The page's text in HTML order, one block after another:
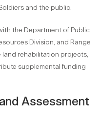
and the public.
the Department of Public
Division, and Range
rehabilitation projects,
supplemental funding
Assessment